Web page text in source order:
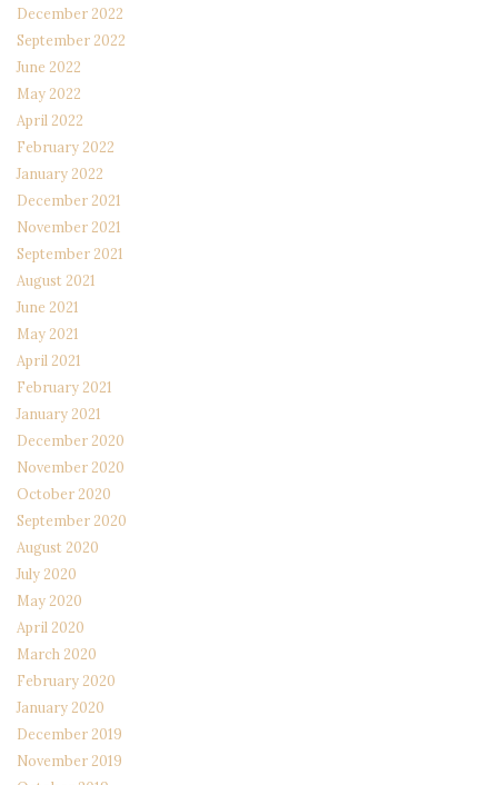
December 2022
September 2022
June 2022
May 2022
April 2022
February 2022
January 2022
December 2021
November 2021
September 2021
August 2021
June 2021
May 2021
April 2021
February 2021
January 2021
December 2020
November 2020
October 2020
September 2020
August 2020
July 2020
May 2020
April 2020
March 2020
February 2020
January 2020
December 2019
November 2019